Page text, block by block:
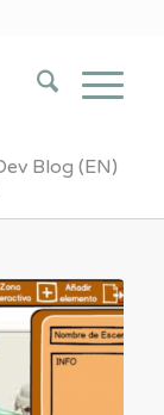
Blog (EN)